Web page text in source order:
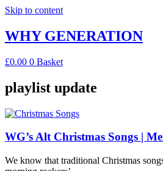
Skip to content
WHY GENERATION
£0.00 0 Basket
playlist update
WG’s Alt Christmas Songs |
We know that traditional Christmas